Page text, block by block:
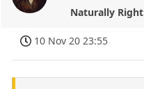
Naturally Right
10 Nov 20 23:55